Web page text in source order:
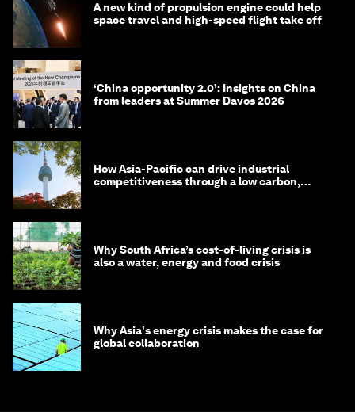
A new kind of propulsion engine could help
space travel and high-speed flight take off
‘China opportunity 2.0’: Insights on China
from leaders at Summer Davos 2026
How Asia-Pacific can drive industrial
competitiveness through a low carbon,
Why South Africa’s cost-of-living crisis is
also a water, energy and food crisis
Why Asia's energy crisis makes the case for
global collaboration